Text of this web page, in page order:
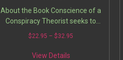
About the Book Conscience of a
Conspiracy Theorist seeks to
show how governmental deceit
silence have combined to keep…
$22.95 – $32.95
View Details